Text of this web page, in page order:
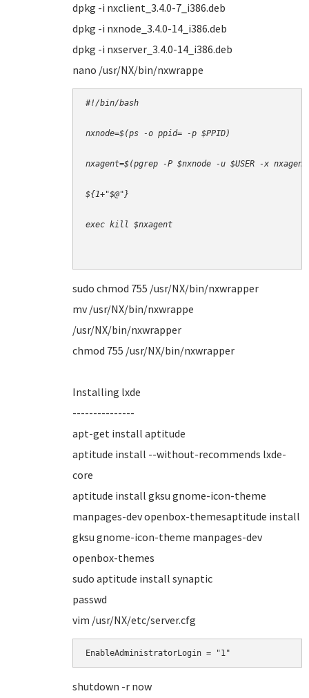
dpkg -i nxclient_3.4.0-7_i386.deb
dpkg -i nxnode_3.4.0-14_i386.deb
dpkg -i nxserver_3.4.0-14_i386.deb
nano /usr/NX/bin/nxwrappe
#!/bin/bash
nxnode=$(ps -o ppid= -p $PPID)
nxagent=$(pgrep -P $nxnode -u $USER -x
${1+"$@"}
exec kill $nxagent
sudo chmod 755 /usr/NX/bin/nxwrapper
mv /usr/NX/bin/nxwrappe
/usr/NX/bin/nxwrapper
chmod 755 /usr/NX/bin/nxwrapper
Installing lxde
---------------
apt-get install aptitude
aptitude install --without-recommends lxde-
core
aptitude install gksu gnome-icon-theme
manpages-dev openbox-themesaptitude install
gksu gnome-icon-theme manpages-dev
openbox-themes
sudo aptitude install synaptic
passwd
vim /usr/NX/etc/server.cfg
EnableAdministratorLogin = "1"
shutdown -r now